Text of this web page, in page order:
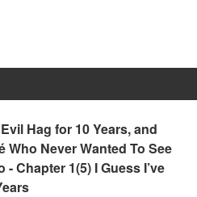
Hag for 10 Years, and
Who Never Wanted To See
- Chapter 1(5) I Guess I’ve